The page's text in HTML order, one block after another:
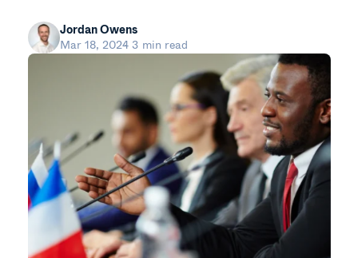
Jordan Owens
Mar 18, 2024 3 min read